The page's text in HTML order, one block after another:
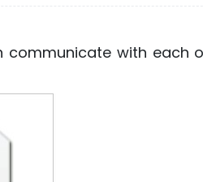
communicate with each